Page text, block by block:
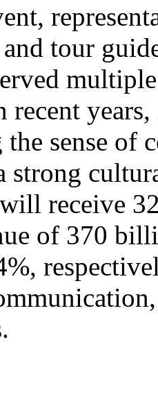
tour
recent
the sense of
strong
receive
of 370